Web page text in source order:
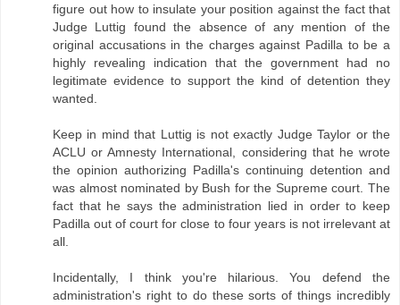
figure out how to insulate your position against the fact that
Judge Luttig found the absence of any mention of the
original accusations in the charges against Padilla to be a
highly revealing indication that the government had no
legitimate evidence to support the kind of detention they
wanted.
Keep in mind that Luttig is not exactly Judge Taylor or the
ACLU or Amnesty International, considering that he wrote
the opinion authorizing Padilla's continuing detention and
was almost nominated by Bush for the Supreme court. The
fact that he says the administration lied in order to keep
Padilla out of court for close to four years is not irrelevant at
all.
Incidentally, I think you're hilarious. You defend the
administration's right to do these sorts of things incredibly